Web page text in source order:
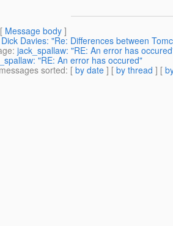
Message body ]
Dick Davies: "Re: Differences between
: jack_spallaw: "RE: An error has
"RE: An error has occured"
sorted: [ by date ] [ by thread ] [